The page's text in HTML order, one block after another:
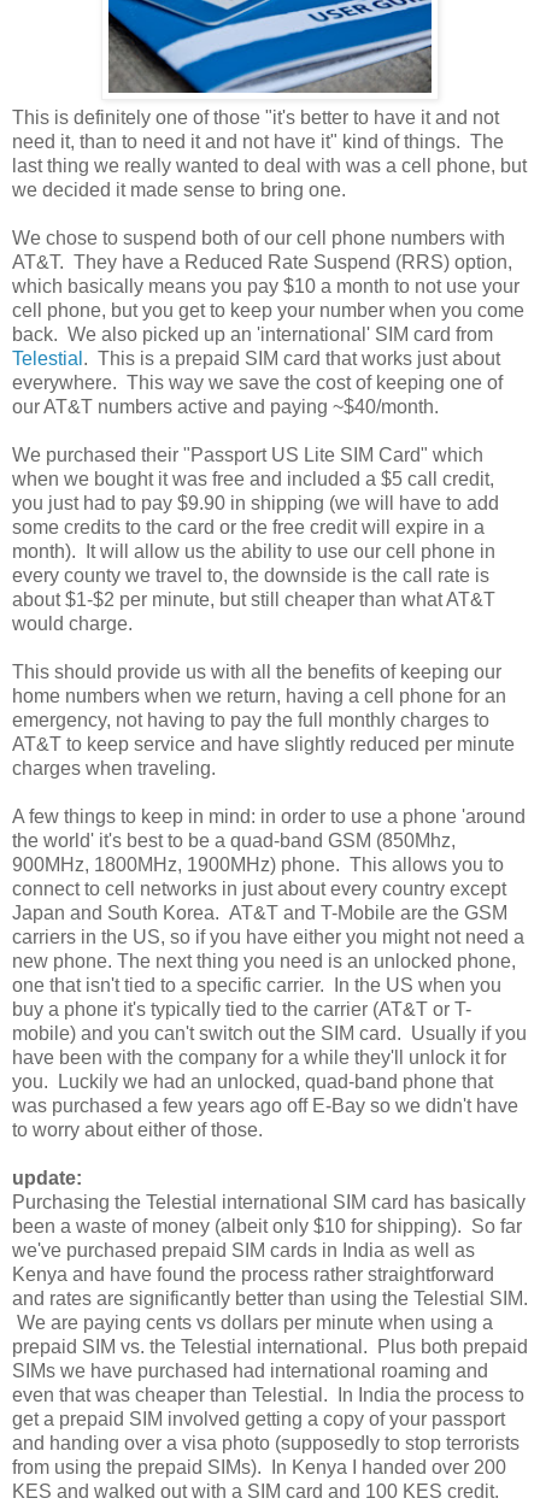
This is definitely one of those "it's better to have it and not
need it, than to need it and not have it" kind of things. The
last thing we really wanted to deal with was a cell phone, but
we decided it made sense to bring one.
We chose to suspend both of our cell phone numbers with
AT&T. They have a Reduced Rate Suspend (RRS) option,
which basically means you pay $10 a month to not use your
cell phone, but you get to keep your number when you come
back. We also picked up an 'international' SIM card from
Telestial . This is a prepaid SIM card that works just about
everywhere. This way we save the cost of keeping one of
our AT&T numbers active and paying ~$40/month.
We purchased their "Passport US Lite SIM Card" which
when we bought it was free and included a $5 call credit,
you just had to pay $9.90 in shipping (we will have to add
some credits to the card or the free credit will expire in a
month). It will allow us the ability to use our cell phone in
every county we travel to, the downside is the call rate is
about $1-$2 per minute, but still cheaper than what AT&T
would charge.
This should provide us with all the benefits of keeping our
home numbers when we return, having a cell phone for an
emergency, not having to pay the full monthly charges to
AT&T to keep service and have slightly reduced per minute
charges when traveling.
A few things to keep in mind: in order to use a phone 'around
the world' it's best to be a quad-band GSM (850Mhz,
900MHz, 1800MHz, 1900MHz) phone. This allows you to
connect to cell networks in just about every country except
Japan and South Korea. AT&T and T-Mobile are the GSM
carriers in the US, so if you have either you might not need a
new phone. The next thing you need is an unlocked phone,
one that isn't tied to a specific carrier. In the US when you
buy a phone it's typically tied to the carrier (AT&T or T-
mobile) and you can't switch out the SIM card. Usually if you
have been with the company for a while they'll unlock it for
you. Luckily we had an unlocked, quad-band phone that
was purchased a few years ago off E-Bay so we didn't have
to worry about either of those.
update:
Purchasing the Telestial international SIM card has basically
been a waste of money (albeit only $10 for shipping). So far
we've purchased prepaid SIM cards in India as well as
Kenya and have found the process rather straightforward
and rates are significantly better than using the Telestial SIM.
We are paying cents vs dollars per minute when using a
prepaid SIM vs. the Telestial international. Plus both prepaid
SIMs we have purchased had international roaming and
even that was cheaper than Telestial. In India the process to
get a prepaid SIM involved getting a copy of your passport
and handing over a visa photo (supposedly to stop terrorists
from using the prepaid SIMs). In Kenya I handed over 200
KES and walked out with a SIM card and 100 KES credit.